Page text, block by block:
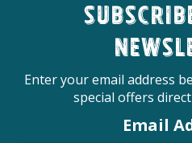
Enter your email address
special offers
Email